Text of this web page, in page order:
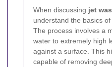
When discussing jet
understand the basics
The process involves a
water to extremely high
against a surface. This
capable of removing